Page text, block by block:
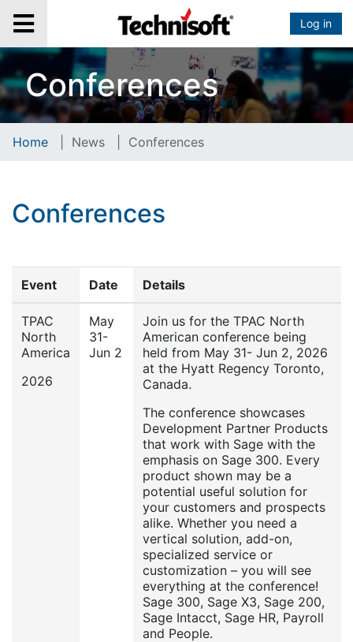
Log in
Conferences
Home News Conferences
Conferences
Event Date Details
TPAC
North
America
2026
May
31-
Jun 2
Join us for the TPAC North
American conference being
held from May 31- Jun 2, 2026
at the Hyatt Regency Toronto,
Canada.
The conference showcases
Development Partner Products
that work with Sage with the
emphasis on Sage 300. Every
product shown may be a
potential useful solution for
your customers and prospects
alike. Whether you need a
vertical solution, add-on,
specialized service or
customization – you will see
everything at the conference!
Sage 300, Sage X3, Sage 200,
Sage Intacct, Sage HR, Payroll
and People.